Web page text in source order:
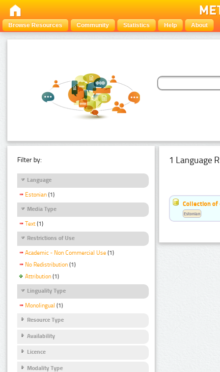
Browse Resources Community Statistics Help About
Filter by:
Language
Estonian (1)
Media Type
Text (1)
Restrictions of Use
Academic - Non Commercial Use (1)
No Redistribution (1)
Attribution (1)
Linguality Type
Monolingual (1)
Resource Type
Availability
Licence
Modality Type
1 Language
Collection of
Estonian